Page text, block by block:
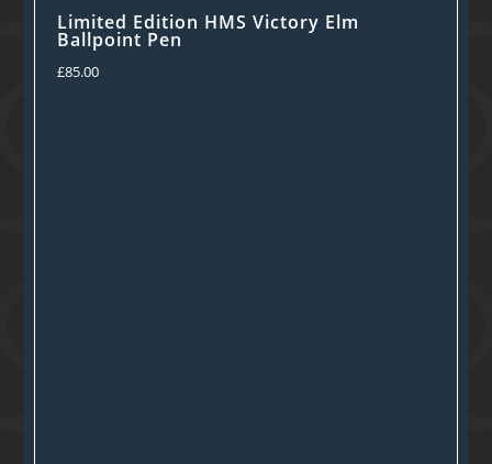
Limited Edition HMS Victory Elm
Ballpoint Pen
£85.00